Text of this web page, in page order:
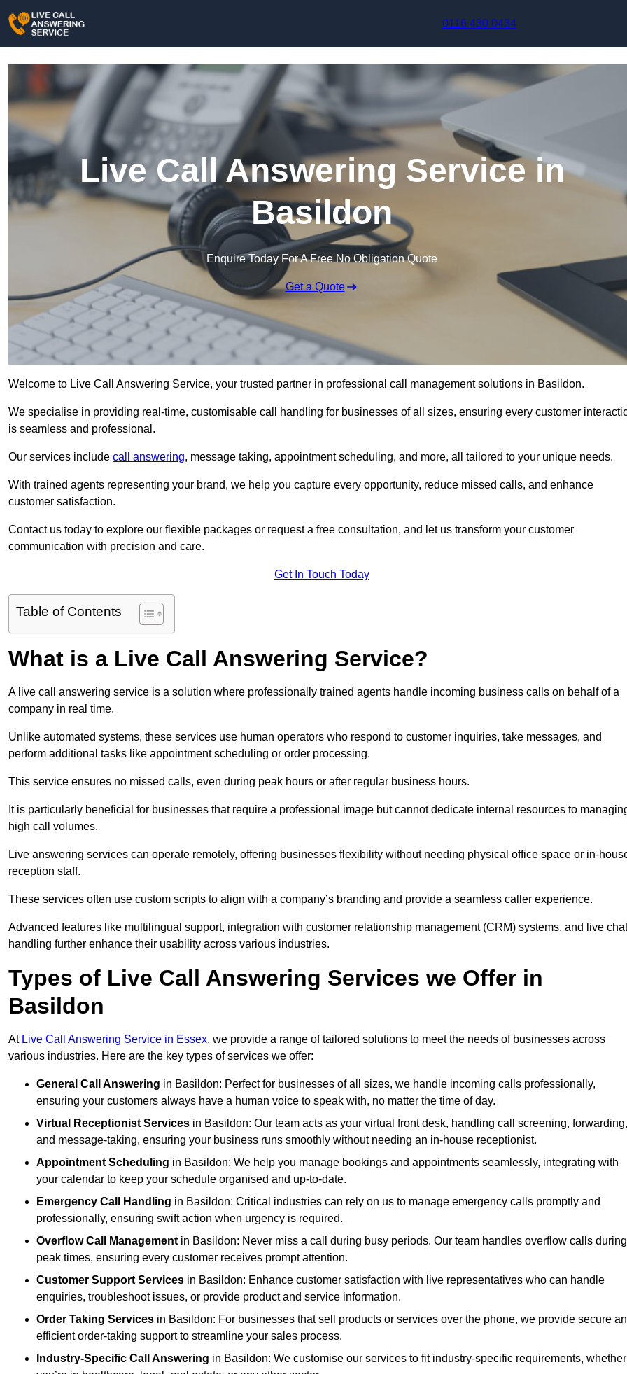
0116 430 0434
Live Call Answering Service in
Basildon
Enquire Today For A Free No Obligation Quote
Get a Quote
Welcome to Live Call Answering Service, your trusted partner in professional call management solutions in Basildon.
We specialise in providing real-time, customisable call handling for businesses of all sizes, ensuring every customer
is seamless and professional.
Our services include call answering, message taking, appointment scheduling, and more, all tailored to your unique needs.
With trained agents representing your brand, we help you capture every opportunity, reduce missed calls, and enhance
customer satisfaction.
Contact us today to explore our flexible packages or request a free consultation, and let us transform your customer
communication with precision and care.
Get In Touch Today
Table of Contents
What is a Live Call Answering Service?
A live call answering service is a solution where professionally trained agents handle incoming business calls on behalf of a
company in real time.
Unlike automated systems, these services use human operators who respond to customer inquiries, take messages, and
perform additional tasks like appointment scheduling or order processing.
This service ensures no missed calls, even during peak hours or after regular business hours.
It is particularly beneficial for businesses that require a professional image but cannot dedicate internal resources to
high call volumes.
Live answering services can operate remotely, offering businesses flexibility without needing physical office space or in-
reception staff.
These services often use custom scripts to align with a company’s branding and provide a seamless caller experience.
Advanced features like multilingual support, integration with customer relationship management (CRM) systems, and live chat
handling further enhance their usability across various industries.
Types of Live Call Answering Services we Offer in
Basildon
At Live Call Answering Service in Essex, we provide a range of tailored solutions to meet the needs of businesses across
various industries. Here are the key types of services we offer:
General Call Answering in Basildon: Perfect for businesses of all sizes, we handle incoming calls professionally,
ensuring your customers always have a human voice to speak with, no matter the time of day.
Virtual Receptionist Services in Basildon: Our team acts as your virtual front desk, handling call screening, forwarding,
and message-taking, ensuring your business runs smoothly without needing an in-house receptionist.
Appointment Scheduling in Basildon: We help you manage bookings and appointments seamlessly, integrating with
your calendar to keep your schedule organised and up-to-date.
Emergency Call Handling in Basildon: Critical industries can rely on us to manage emergency calls promptly and
professionally, ensuring swift action when urgency is required.
Overflow Call Management in Basildon: Never miss a call during busy periods. Our team handles overflow calls during
peak times, ensuring every customer receives prompt attention.
Customer Support Services in Basildon: Enhance customer satisfaction with live representatives who can handle
enquiries, troubleshoot issues, or provide product and service information.
Order Taking Services in Basildon: For businesses that sell products or services over the phone, we provide secure
efficient order-taking support to streamline your sales process.
Industry-Specific Call Answering in Basildon: We customise our services to fit industry-specific requirements, whether